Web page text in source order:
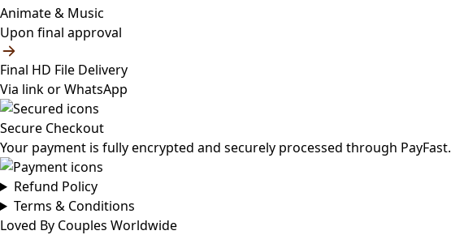
Animate & Music
Upon final approval
Final HD File Delivery
Via link or WhatsApp
Secure Checkout
Your payment is fully encrypted and securely processed through PayFast.
Refund Policy
Terms & Conditions
Loved By Couples Worldwide